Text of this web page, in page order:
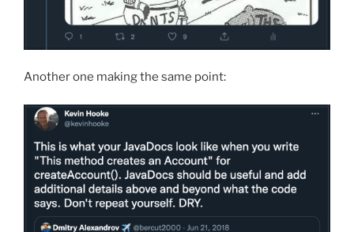
Another one making the same point: